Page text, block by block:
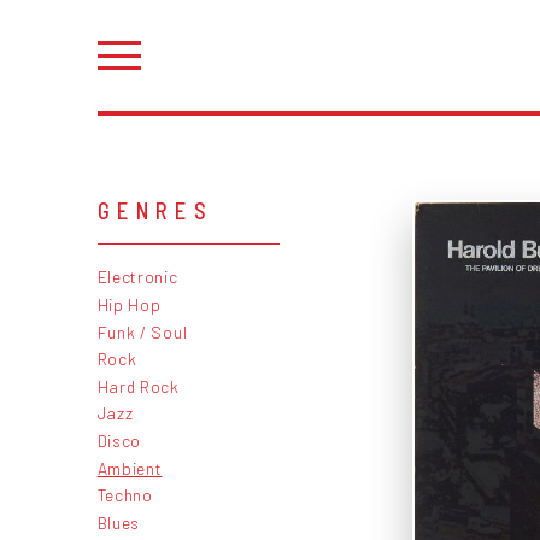
GENRES
Electronic
Hip Hop
Funk / Soul
Rock
Hard Rock
Jazz
Disco
Ambient
Techno
Blues